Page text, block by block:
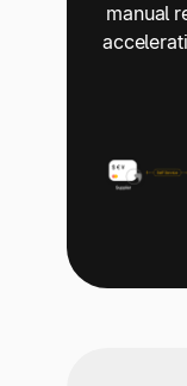
manual